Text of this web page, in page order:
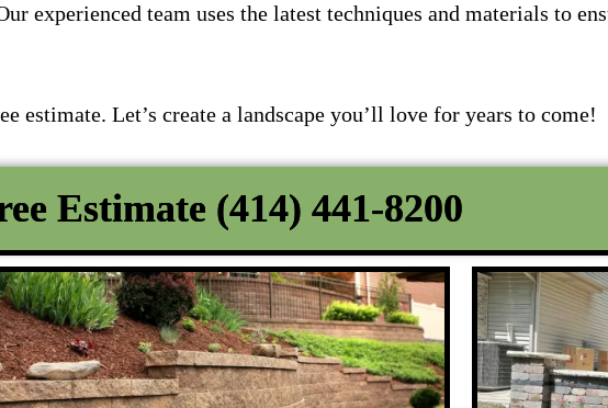
experienced team uses the latest techniques and materials to
estimate. Let’s create a landscape you’ll love for years to come!
Estimate (414) 441-8200